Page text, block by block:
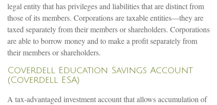
legal entity that has privileges and liabilities that are distinct from
those of its members. Corporations are taxable entities—they are
taxed separately from their members or shareholders. Corporations
are able to borrow money and to make a profit separately from
their members or shareholders.
Coverdell Education Savings Account
(Coverdell ESA)
A tax-advantaged investment account that allows accumulation of